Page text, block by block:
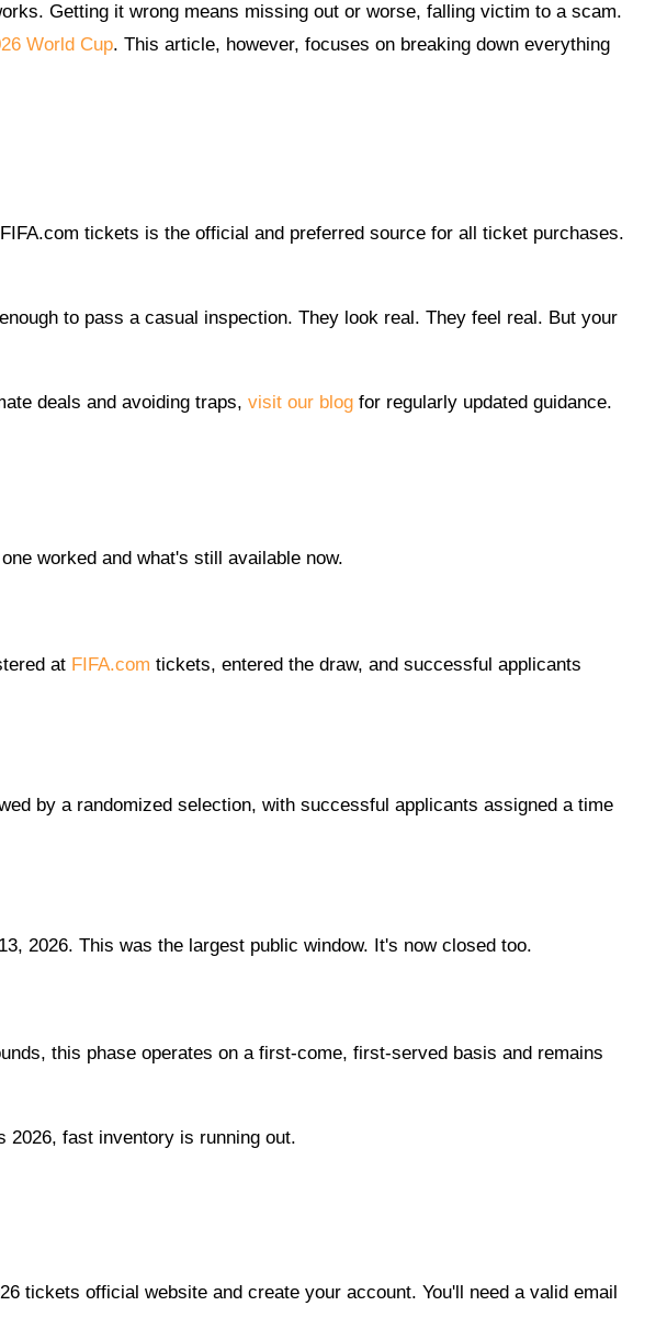
Getting it wrong means missing out or worse, falling victim to a scam.
World Cup. This article, however, focuses on breaking down everything
tickets is the official and preferred source for all ticket purchases.
to pass a casual inspection. They look real. They feel real. But your
deals and avoiding traps, visit our blog for regularly updated guidance.
worked and what's still available now.
at FIFA.com tickets, entered the draw, and successful applicants
by a randomized selection, with successful applicants assigned a time
2026. This was the largest public window. It's now closed too.
this phase operates on a first-come, first-served basis and remains
2026, fast inventory is running out.
tickets official website and create your account. You'll need a valid email